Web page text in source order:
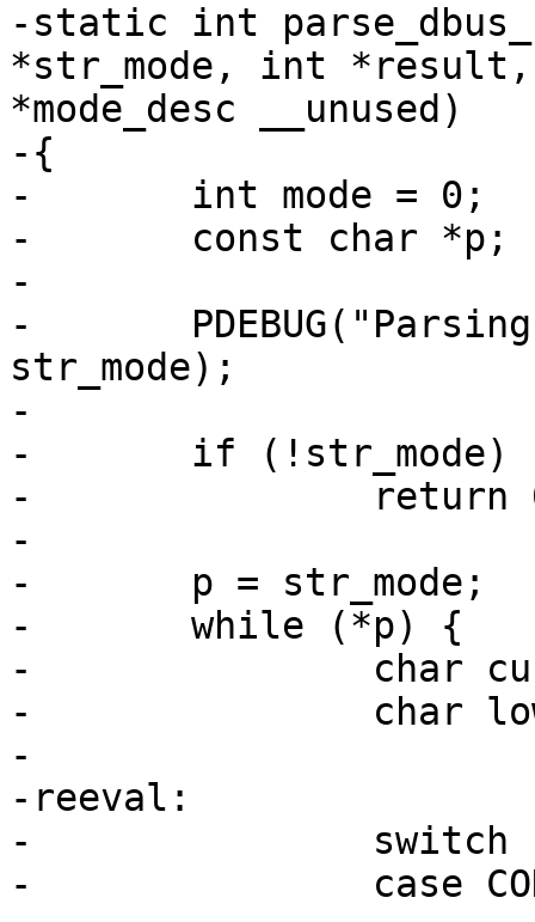
-static int
*str_mode, int
*mode_desc __unused)
-{
-	int mode = 0;
-	const char *p;
-
-	PDEBUG("Parsing DBus mode: %s\n",
str_mode);
-
-	if (!str_mode)
-		return 0;
-
-	p = str_mode;
-	while (*p) {
-		char current = *p;
-		char lower;
-
-reeval:
-		switch (current) {
-		case COD_READ_CHAR: